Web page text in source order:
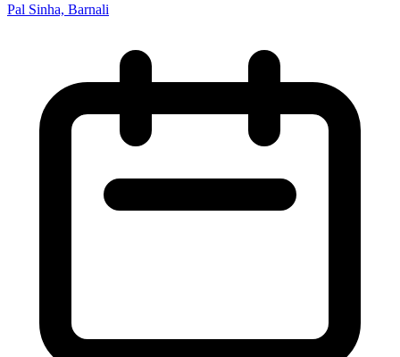
Pal Sinha, Barnali